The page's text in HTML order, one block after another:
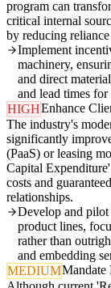
program can
critical internal
by reducing
Implement
machinery,
and direct
and lead times
HIGHEnhance
The industry's
significantly
(PaaS) or leasing
Capital
costs and
relationships.
Develop and pilot
product lines,
rather than
and embedding
MEDIUMMandate